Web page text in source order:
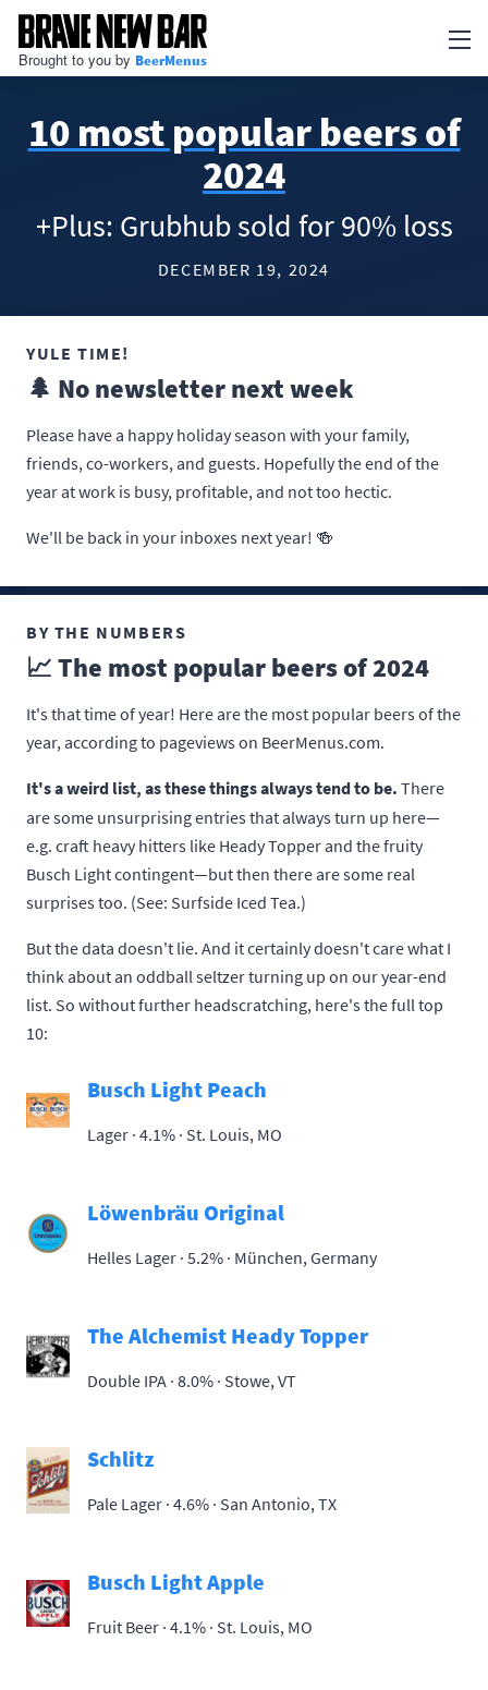
Brought to you by BeerMenus
Newsletter
Articles
BEERMENUS
Print Menus
TV Menus
Add my business
Go to BeerMenus
10 most popular beers of
2024
+Plus: Grubhub sold for 90% loss
DECEMBER 19, 2024
YULE TIME!
🌲 No newsletter next week
Please have a happy holiday season with your family,
friends, co-workers, and guests. Hopefully the end of the
year at work is busy, profitable, and not too hectic.
We'll be back in your inboxes next year! 🍻
BY THE NUMBERS
📈 The most popular beers of 2024
It's that time of year! Here are the most popular beers of the
year, according to pageviews on BeerMenus.com.
It's a weird list, as these things always tend to be. There
are some unsurprising entries that always turn up here—
e.g. craft heavy hitters like Heady Topper and the fruity
Busch Light contingent—but then there are some real
surprises too. (See: Surfside Iced Tea.)
But the data doesn't lie. And it certainly doesn't care what I
think about an oddball seltzer turning up on our year-end
list. So without further headscratching, here's the full top
10:
Busch Light Peach
Lager · 4.1% · St. Louis, MO
Löwenbräu Original
Helles Lager · 5.2% · München, Germany
The Alchemist Heady Topper
Double IPA · 8.0% · Stowe, VT
Schlitz
Pale Lager · 4.6% · San Antonio, TX
Busch Light Apple
Fruit Beer · 4.1% · St. Louis, MO